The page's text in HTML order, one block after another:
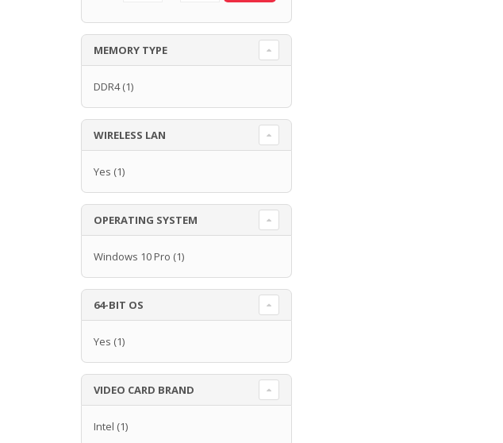
MEMORY TYPE
DDR4(1)
WIRELESS LAN
Yes (1)
OPERATING SYSTEM
Windows 10 Pro (1)
64-BIT OS
Yes (1)
VIDEO CARD BRAND
Intel (1)